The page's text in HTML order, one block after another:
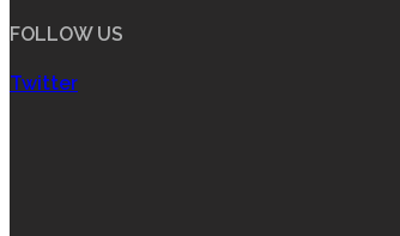
FOLLOW US
Twitter